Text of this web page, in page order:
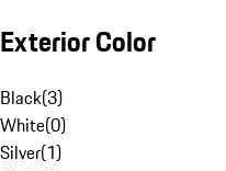
Exterior Color
Black(3)
White(0)
Silver(1)